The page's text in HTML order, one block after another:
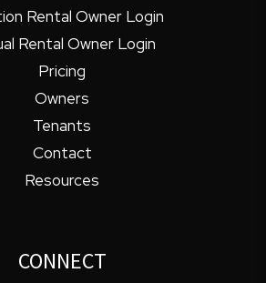
Rental Owner Login
Rental Owner Login
Pricing
Owners
Tenants
Contact
Resources
CONNECT